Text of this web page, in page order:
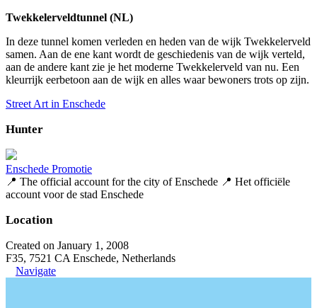
Twekkelerveldtunnel (NL)
In deze tunnel komen verleden en heden van de wijk Twekkelerveld
samen. Aan de ene kant wordt de geschiedenis van de wijk verteld,
aan de andere kant zie je het moderne Twekkelerveld van nu. Een
kleurrijk eerbetoon aan de wijk en alles waar bewoners trots op zijn.
Street Art in Enschede
Hunter
Enschede Promotie
📍 The official account for the city of Enschede 📍 Het officiële
account voor de stad Enschede
Location
Created on January 1, 2008
F35, 7521 CA Enschede, Netherlands
Navigate